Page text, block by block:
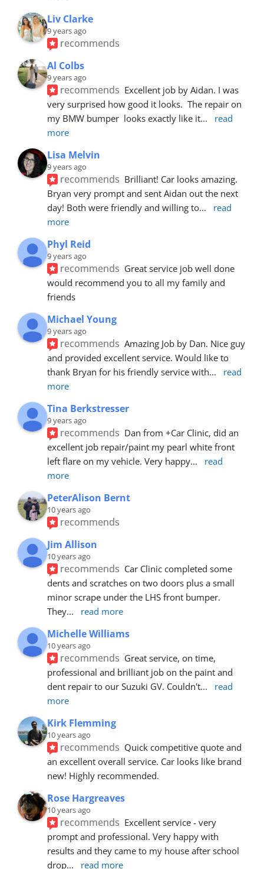
Liv Clarke
9 years ago
recommends
Al Colbs
9 years ago
recommends Excellent job by Aidan. I was
very surprised how good it looks.  The repair on
my BMW bumper  looks exactly like it...
read
more
Lisa Melvin
9 years ago
recommends Brilliant! Car looks amazing.
Bryan very prompt and sent Aidan out the next
day! Both were friendly and willing to...
read
more
Phyl Reid
9 years ago
recommends Great service job well done
would recommend you to all my family and
friends
Michael Young
9 years ago
recommends Amazing Job by Dan. Nice guy
and provided excellent service. Would like to
thank Bryan for his friendly service with...
read
more
Tina Berkstresser
9 years ago
recommends Dan from +Car Clinic, did an
excellent job repair/paint my pearl white front
left flare on my vehicle. Very happy...
read
more
PeterAlison Bernt
10 years ago
recommends
Jim Allison
10 years ago
recommends Car Clinic completed some
dents and scratches on two doors plus a small
minor scrape under the LHS front bumper.
They... read more
Michelle Williams
10 years ago
recommends Great service, on time,
professional and brilliant job on the paint and
dent repair to our Suzuki GV. Couldn't...
read
more
Kirk Flemming
10 years ago
recommends Quick competitive quote and
an excellent overall service. Car looks like brand
new! Highly recommended.
Rose Hargreaves
10 years ago
recommends Excellent service - very
prompt and professional. Very happy with
results and they came to my house after school
drop... read more